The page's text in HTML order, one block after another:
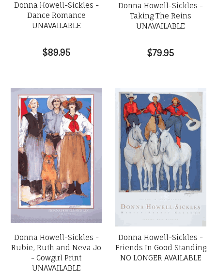
Donna Howell-Sickles -
Dance Romance
UNAVAILABLE
$89.95
Donna Howell-Sickles -
Taking The Reins
UNAVAILABLE
$79.95
Donna Howell-Sickles -
Rubie, Ruth and Neva Jo
- Cowgirl Print
UNAVAILABLE
Donna Howell-Sickles -
Friends In Good Standing
NO LONGER AVAILABLE